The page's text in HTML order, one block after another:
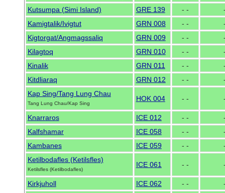
Kutsumpa (Simi Island)
GRE 139 - -
Kamigtalik/Ivigtut
GRN 008 - -
Kigtorgat/Angmagssaliq
GRN 009 - -
Kilagtoq
GRN 010 - -
Kinalik
GRN 011 - -
Kitdliaraq
GRN 012 - -
Kap Sing/Tang Lung Chau
Tang Lung Chau/Kap Sing
HOK 004 - -
Knarraros ICE 012 - -
Kalfshamar
ICE 058 - -
Kambanes
ICE 059 - -
Ketilbodafles (Ketilsfles)
Ketilsfles (Ketilbodafles)
ICE 061 - -
Kirkjuholl ICE 062 - -